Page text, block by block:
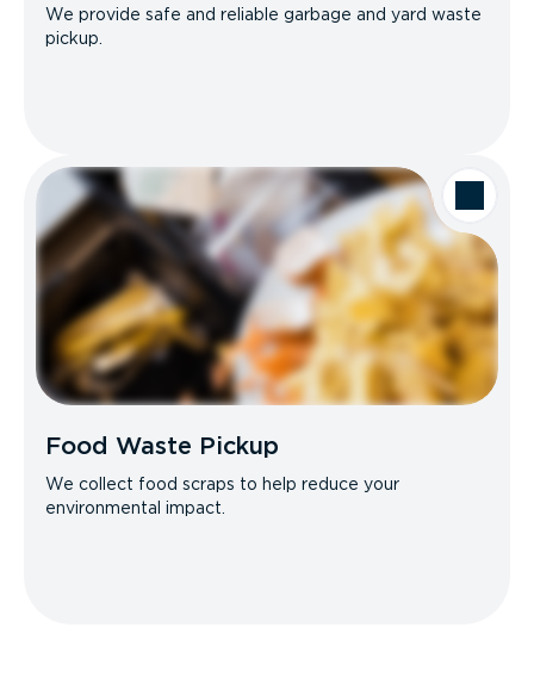
We provide safe and reliable garbage and yard waste
pickup.
Food Waste Pickup
We collect food scraps to help reduce your
environmental impact.